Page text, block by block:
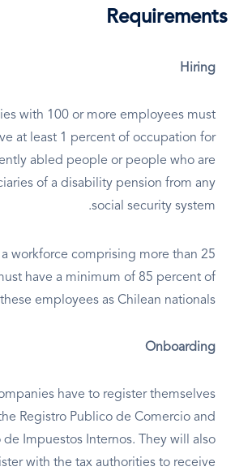
Requirements
Hiring
with 100 or more employees must
at least 1 percent of occupation for
abled people or people who are
of a disability pension from any
social security system.
workforce comprising more than 25
have a minimum of 85 percent of
these employees as Chilean nationals.
Onboarding
have to register themselves
Registro Publico de Comercio and
de Impuestos Internos. They will also
with the tax authorities to receive